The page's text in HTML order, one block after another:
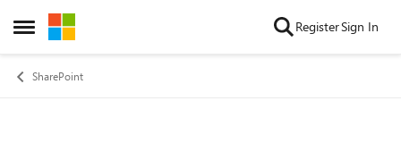
Open Side Menu
Skip to content RegisterSign In
SharePoint